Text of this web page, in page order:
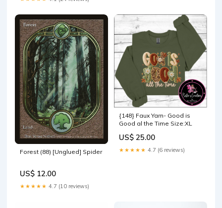
Forest (88) [Unglued] Spider
US$ 12.00
★★★★★ 4.7 (10 reviews)
{148} Faux Yarn- Good is
Good al the Time Size:XL
US$ 25.00
★★★★★ 4.7 (6 reviews)